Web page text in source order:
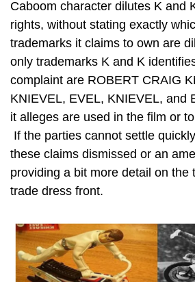
Caboom character dilutes K and
rights, without stating exactly
trademarks it claims to own are
only trademarks K and K
complaint are ROBERT CRAIG
KNIEVEL, EVEL, KNIEVEL, and
it alleges are used in the film or
If the parties cannot settle
these claims dismissed or an
providing a bit more detail on the
trade dress front.